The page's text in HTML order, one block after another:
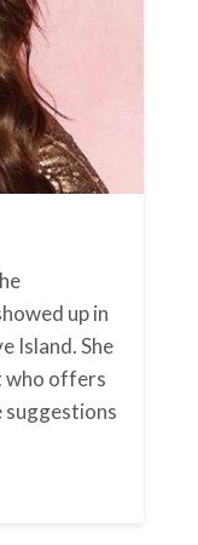
up in
Island. She
who offers
suggestions